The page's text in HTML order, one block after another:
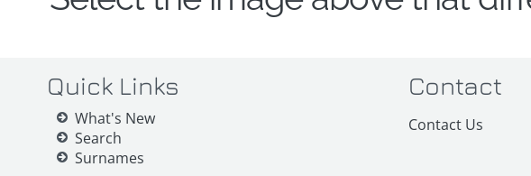
Quick Links
What's New
Search
Surnames
Contact
Contact Us